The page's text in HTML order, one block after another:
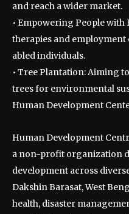
and reach a wider market.
• Empowering People
therapies and
abled individuals.
• Tree Plantation: Aiming
trees for environmental
Human Development
Human Development
a non-profit organization
development across
Dakshin Barasat, West
health, disaster